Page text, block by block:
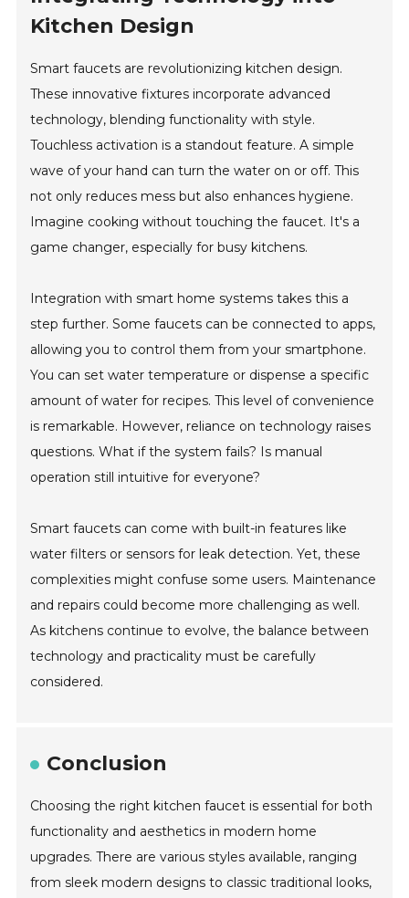
Kitchen Design
Smart faucets are revolutionizing kitchen design.
These innovative fixtures incorporate advanced
technology, blending functionality with style.
Touchless activation is a standout feature. A simple
wave of your hand can turn the water on or off. This
not only reduces mess but also enhances hygiene.
Imagine cooking without touching the faucet. It's a
game changer, especially for busy kitchens.
Integration with smart home systems takes this a
step further. Some faucets can be connected to apps,
allowing you to control them from your smartphone.
You can set water temperature or dispense a specific
amount of water for recipes. This level of convenience
is remarkable. However, reliance on technology raises
questions. What if the system fails? Is manual
operation still intuitive for everyone?
Smart faucets can come with built-in features like
water filters or sensors for leak detection. Yet, these
complexities might confuse some users. Maintenance
and repairs could become more challenging as well.
As kitchens continue to evolve, the balance between
technology and practicality must be carefully
considered.
Conclusion
Choosing the right kitchen faucet is essential for both
functionality and aesthetics in modern home
upgrades. There are various styles available, ranging
from sleek modern designs to classic traditional looks,